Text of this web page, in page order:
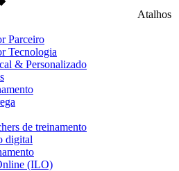
Atalhos
Parceiro
Tecnologia
& Personalizado
de treinamento
digital
(ILO)